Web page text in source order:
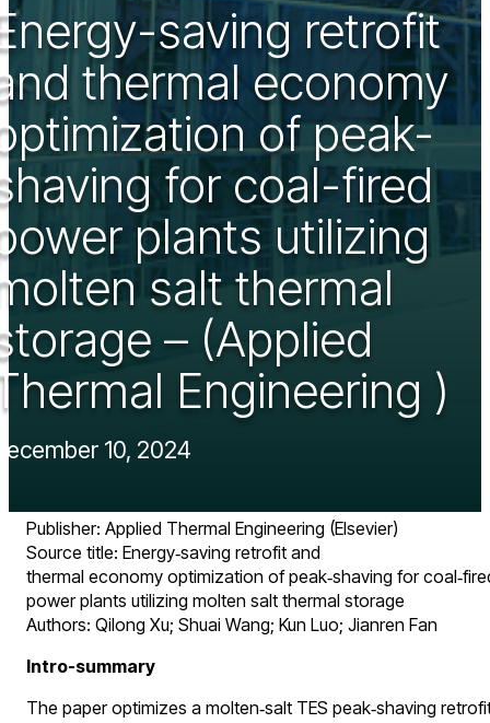
saving retrofit
thermal economy
of peak-
for coal-fired
plants utilizing
salt thermal
– (Applied
Engineering )
10, 2024
Publisher: Applied Thermal Engineering (Elsevier)
Source title: Energy‑saving retrofit and
thermal economy optimization of peak‑shaving for
power plants utilizing molten salt thermal storage
Authors: Qilong Xu; Shuai Wang; Kun Luo; Jianren Fan
Intro-summary
The paper optimizes a molten‑salt TES peak‑shaving